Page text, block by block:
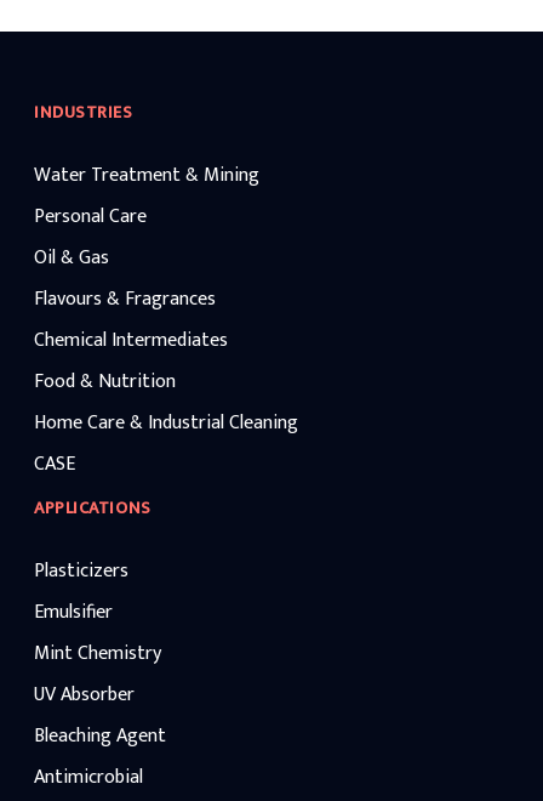
INDUSTRIES
Water Treatment & Mining
Personal Care
Oil & Gas
Flavours & Fragrances
Chemical Intermediates
Food & Nutrition
Home Care & Industrial Cleaning
CASE
APPLICATIONS
Plasticizers
Emulsifier
Mint Chemistry
UV Absorber
Bleaching Agent
Antimicrobial